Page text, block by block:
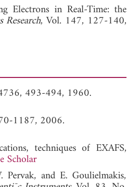
Electrons in Real-Time: the
, Vol. 147, 127-140,
493-494, 1960.
1187, 2006.
techniques of EXAFS,
Scholar
and E. Goulielmakis,